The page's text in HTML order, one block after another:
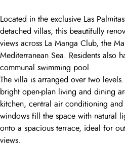
Located in the exclusive Las
detached villas, this beautifully
views across La Manga Club, the
Mediterranean Sea. Residents also
communal swimming pool.
The villa is arranged over two
bright open-plan living and dining
kitchen, central air conditioning
windows fill the space with natural
onto a spacious terrace, ideal for
views.